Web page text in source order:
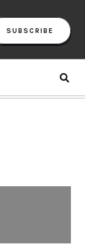
SUBSCRIBE